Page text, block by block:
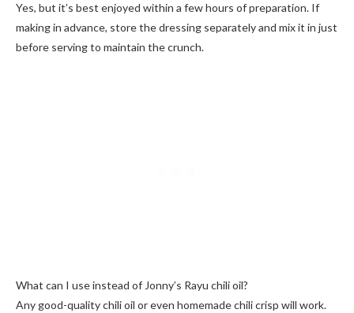
Yes, but it’s best enjoyed within a few hours of preparation. If
making in advance, store the dressing separately and mix it in just
before serving to maintain the crunch.
What can I use instead of Jonny’s Rayu chili oil?
Any good-quality chili oil or even homemade chili crisp will work.